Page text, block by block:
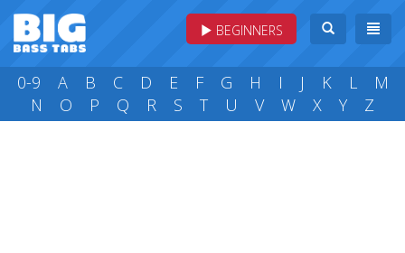
BEGINNERS
0-9 A B C D E F G H I J K L
M
N
O P Q R S T U V W X Y Z